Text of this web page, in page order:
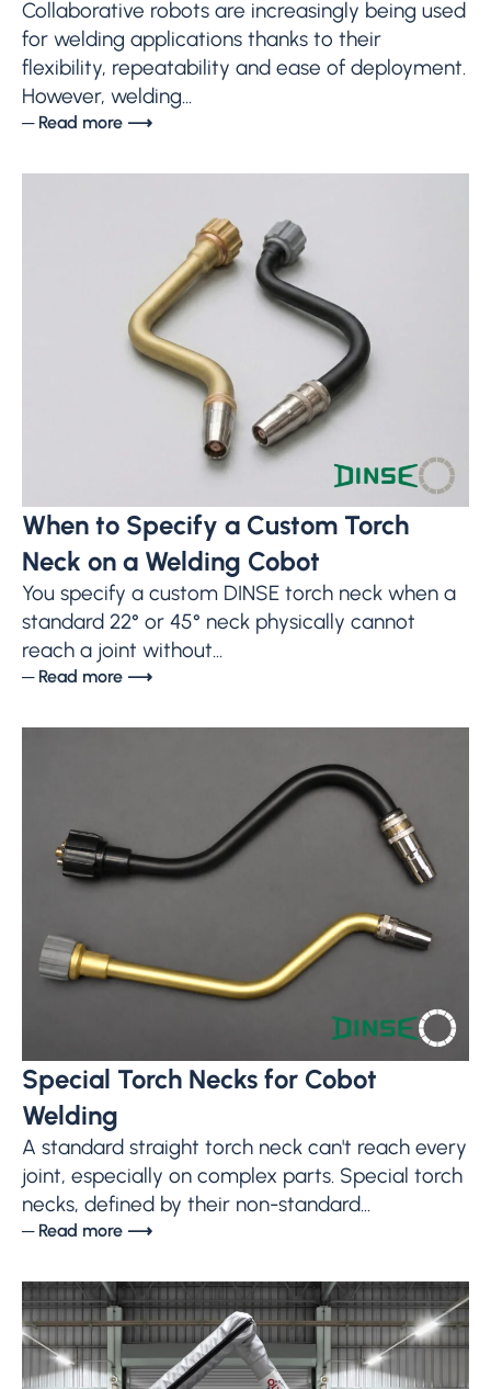
Collaborative robots are increasingly being used
for welding applications thanks to their
flexibility, repeatability and ease of deployment.
However, welding...
─ Read more ⟶
When to Specify a Custom Torch
Neck on a Welding Cobot
You specify a custom DINSE torch neck when a
standard 22° or 45° neck physically cannot
reach a joint without...
─ Read more ⟶
Special Torch Necks for Cobot
Welding
A standard straight torch neck can't reach every
joint, especially on complex parts. Special torch
necks, defined by their non-standard...
─ Read more ⟶